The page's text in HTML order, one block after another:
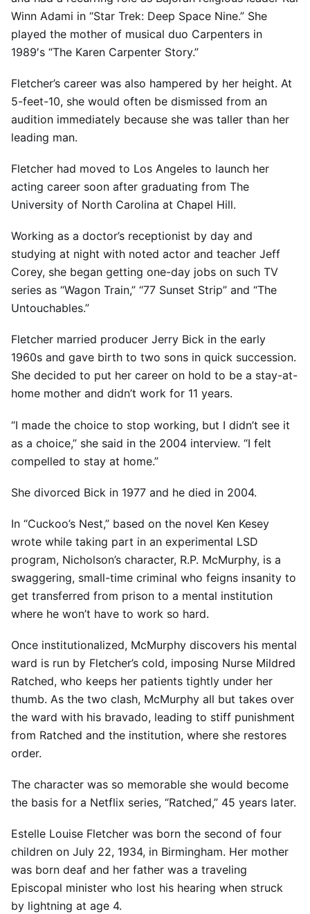
Winn Adami in “Star Trek: Deep Space Nine.” She
played the mother of musical duo Carpenters in
1989′s “The Karen Carpenter Story.”
Fletcher’s career was also hampered by her height. At
5-feet-10, she would often be dismissed from an
audition immediately because she was taller than her
leading man.
Fletcher had moved to Los Angeles to launch her
acting career soon after graduating from The
University of North Carolina at Chapel Hill.
Working as a doctor’s receptionist by day and
studying at night with noted actor and teacher Jeff
Corey, she began getting one-day jobs on such TV
series as “Wagon Train,” “77 Sunset Strip” and “The
Untouchables.”
Fletcher married producer Jerry Bick in the early
1960s and gave birth to two sons in quick succession.
She decided to put her career on hold to be a stay-at-
home mother and didn’t work for 11 years.
“I made the choice to stop working, but I didn’t see it
as a choice,” she said in the 2004 interview. “I felt
compelled to stay at home.”
She divorced Bick in 1977 and he died in 2004.
In “Cuckoo’s Nest,” based on the novel Ken Kesey
wrote while taking part in an experimental LSD
program, Nicholson’s character, R.P. McMurphy, is a
swaggering, small-time criminal who feigns insanity to
get transferred from prison to a mental institution
where he won’t have to work so hard.
Once institutionalized, McMurphy discovers his mental
ward is run by Fletcher’s cold, imposing Nurse Mildred
Ratched, who keeps her patients tightly under her
thumb. As the two clash, McMurphy all but takes over
the ward with his bravado, leading to stiff punishment
from Ratched and the institution, where she restores
order.
The character was so memorable she would become
the basis for a Netflix series, “Ratched,” 45 years later.
Estelle Louise Fletcher was born the second of four
children on July 22, 1934, in Birmingham. Her mother
was born deaf and her father was a traveling
Episcopal minister who lost his hearing when struck
by lightning at age 4.